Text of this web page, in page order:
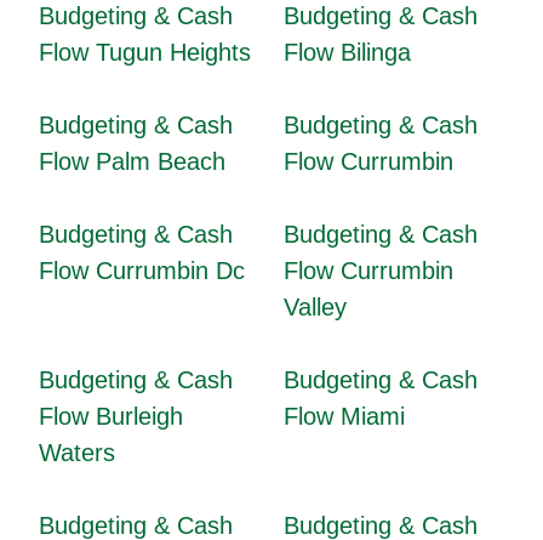
Budgeting & Cash
Flow Tugun Heights
Budgeting & Cash
Flow Bilinga
Budgeting & Cash
Flow Palm Beach
Budgeting & Cash
Flow Currumbin
Budgeting & Cash
Flow Currumbin Dc
Budgeting & Cash
Flow Currumbin
Valley
Budgeting & Cash
Flow Burleigh
Waters
Budgeting & Cash
Flow Miami
Budgeting & Cash
Budgeting & Cash